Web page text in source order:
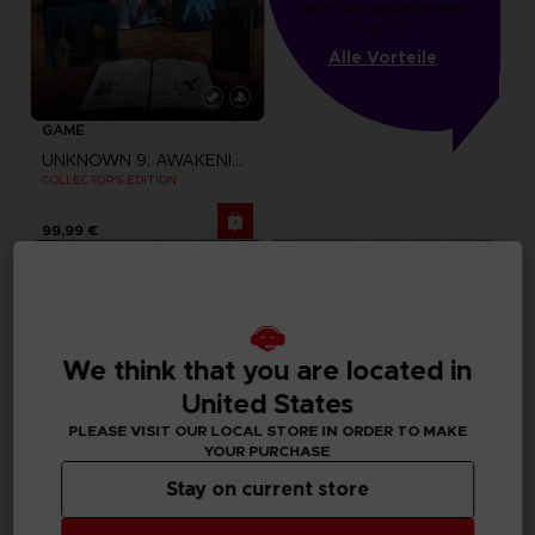
GAME
UNKNOWN 9: AWAKENING
COLLECTOR'S EDITION
99,99 €
von 1000 gesammelten
Punkten
Alle Vorteile
We think that you are located in
United States
PLEASE VISIT OUR LOCAL STORE IN ORDER TO MAKE
YOUR PURCHASE
Stay on current store